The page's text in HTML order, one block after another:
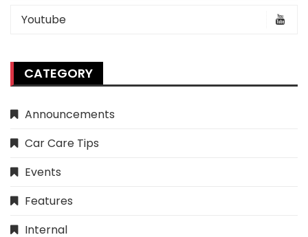
Youtube
CATEGORY
Announcements
Car Care Tips
Events
Features
Internal